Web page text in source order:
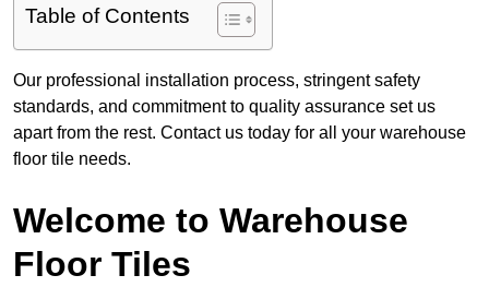
Table of Contents
Our professional installation process, stringent safety
standards, and commitment to quality assurance set us
apart from the rest. Contact us today for all your warehouse
floor tile needs.
Welcome to Warehouse
Floor Tiles